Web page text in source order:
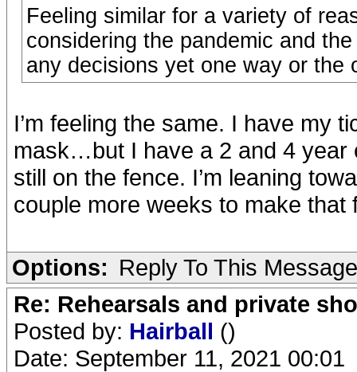
Feeling similar for a variety of
considering the pandemic and
any decisions yet one way or the
I’m feeling the same. I have my
mask…but I have a 2 and 4 year
still on the fence. I’m leaning
couple more weeks to make that
Options: Reply To This Message
Re: Rehearsals and private
Posted by: Hairball ()
Date: September 11, 2021 00:01